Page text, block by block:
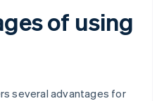
of using
several advantages for